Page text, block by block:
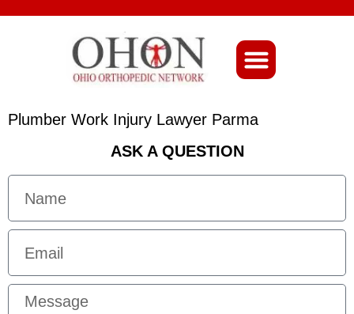
Plumber Work Injury Lawyer Parma
ASK A QUESTION